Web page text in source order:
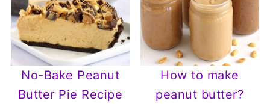
No-Bake Peanut
Butter Pie Recipe
How to make
peanut butter?